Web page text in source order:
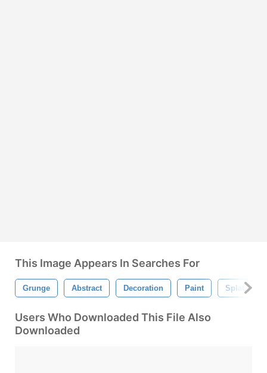
This Image Appears In Searches For
Grunge Abstract Decoration Paint Splat
Users Who Downloaded This File Also
Downloaded